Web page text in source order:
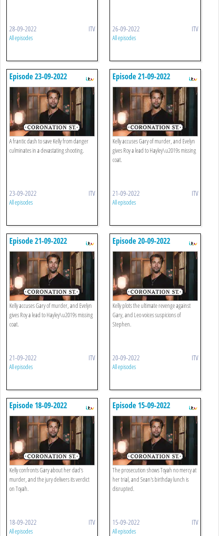
28-09-2022 ITV
All episodes
26-09-2022 ITV
All episodes
Episode 23-09-2022
A frantic dash to save Kelly from danger
culminates in a devastating shooting.
23-09-2022 ITV
All episodes
Episode 21-09-2022
Kelly accuses Gary of murder, and Evelyn
gives Roy a lead to Hayley\u2019s missing
coat.
21-09-2022 ITV
All episodes
Episode 21-09-2022
Kelly accuses Gary of murder, and Evelyn
gives Roy a lead to Hayley\u2019s missing
coat.
21-09-2022 ITV
All episodes
Episode 20-09-2022
Kelly plots the ultimate revenge against
Gary, and Leo voices suspicions of
Stephen.
20-09-2022 ITV
All episodes
Episode 18-09-2022
Kelly confronts Gary about her dad's
murder, and the jury delivers its verdict
on Toyah.
18-09-2022 ITV
All episodes
Episode 15-09-2022
The prosecution shows Toyah no mercy at
her trial, and Sean's birthday lunch is
disrupted.
15-09-2022 ITV
All episodes